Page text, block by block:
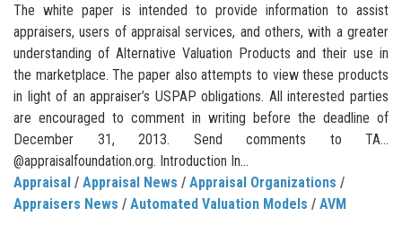
The white paper is intended to provide information to assist
appraisers, users of appraisal services, and others, with a greater
understanding of Alternative Valuation Products and their use in
the marketplace. The paper also attempts to view these products
in light of an appraiser’s USPAP obligations. All interested parties
are encouraged to comment in writing before the deadline of
December 31, 2013. Send comments to TA…
@appraisalfoundation.org. Introduction In...
Appraisal / Appraisal News / Appraisal Organizations /
Appraisers News / Automated Valuation Models / AVM